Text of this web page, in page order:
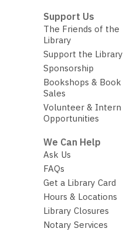
Support Us
The Friends of the
Library
Support the Library
Sponsorship
Bookshops & Book
Sales
Volunteer & Intern
Opportunities
We Can Help
Ask Us
FAQs
Get a Library Card
Hours & Locations
Library Closures
Notary Services